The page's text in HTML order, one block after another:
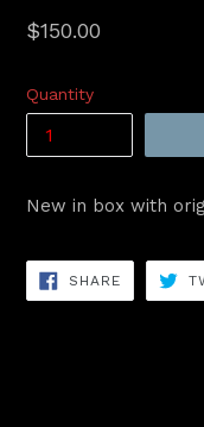
Regular
$150.00
Quantity
New in box with
SHARESHARE
FACEBOOK